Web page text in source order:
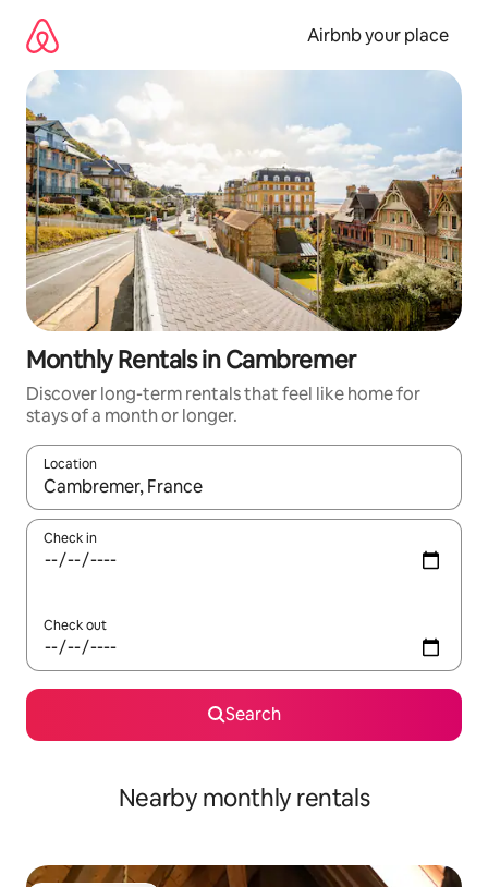
content
Airbnb your place
Monthly Rentals in Cambremer
Discover long-term rentals that feel like home for
stays of a month or longer.
Location
When results are available, navigate with the up and down
Check in
Check out
Search
Nearby monthly rentals